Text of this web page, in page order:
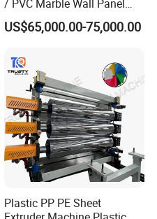
/ PVC Marble Wall Panel
Production Line
US$65,000.00-75,000.00
Plastic PP PE Sheet